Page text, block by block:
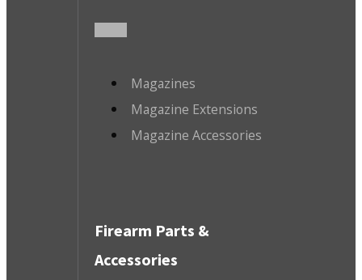
Magazines
Magazine Extensions
Magazine Accessories
Firearm Parts &
Accessories